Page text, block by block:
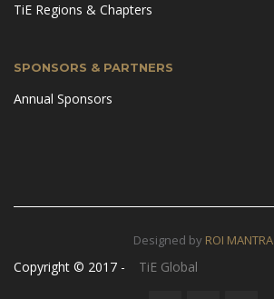
TiE Regions & Chapters
SPONSORS & PARTNERS
Annual Sponsors
Designed by ROI MANTRA
Copyright © 2017 - TiE Global